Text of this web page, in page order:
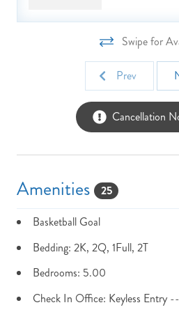
Swipe for
Prev
Cancellation
Amenities
25
Basketball Goal
Bedding: 2K, 2Q, 1Full, 2T
Bedrooms: 5.00
Check In Office: Keyless Entry